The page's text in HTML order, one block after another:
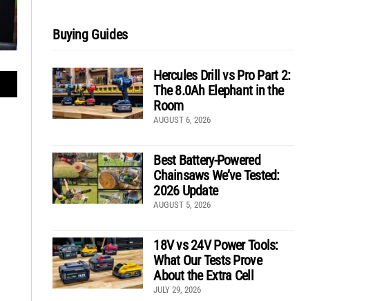
Buying Guides
Hercules Drill vs Pro Part 2:
The 8.0Ah Elephant in the
Room
AUGUST 6, 2026
Best Battery-Powered
Chainsaws We’ve Tested:
2026 Update
AUGUST 5, 2026
18V vs 24V Power Tools:
What Our Tests Prove
About the Extra Cell
JULY 29, 2026